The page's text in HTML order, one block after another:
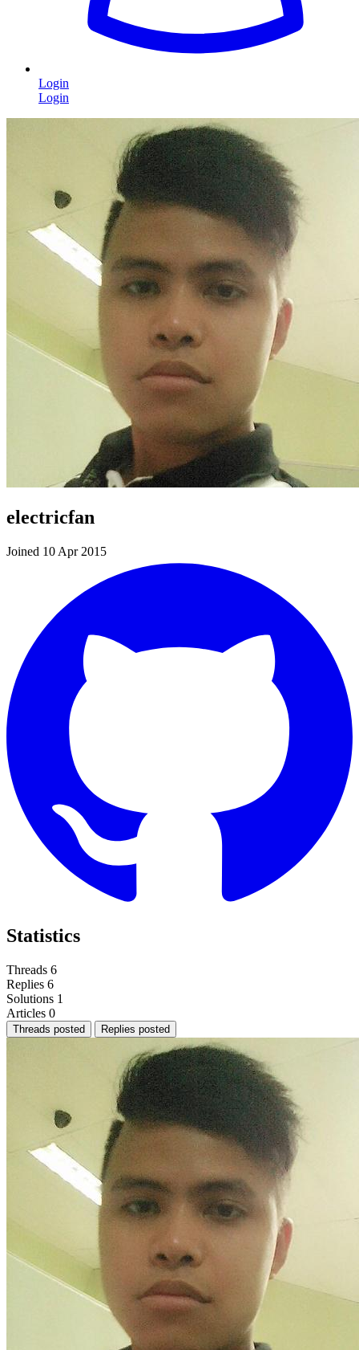
Login
Login
electricfan
Joined 10 Apr 2015
Statistics
Threads 6
Replies 6
Solutions 1
Articles 0
Threads posted Replies posted